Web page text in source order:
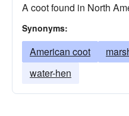
A coot found in North
Synonyms:
American coot
water-hen